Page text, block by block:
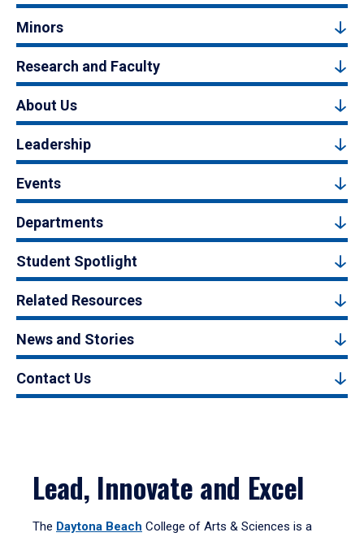
Minors
Research and Faculty
About Us
Leadership
Events
Departments
Student Spotlight
Related Resources
News and Stories
Contact Us
Lead, Innovate and Excel
The Daytona Beach College of Arts & Sciences is a